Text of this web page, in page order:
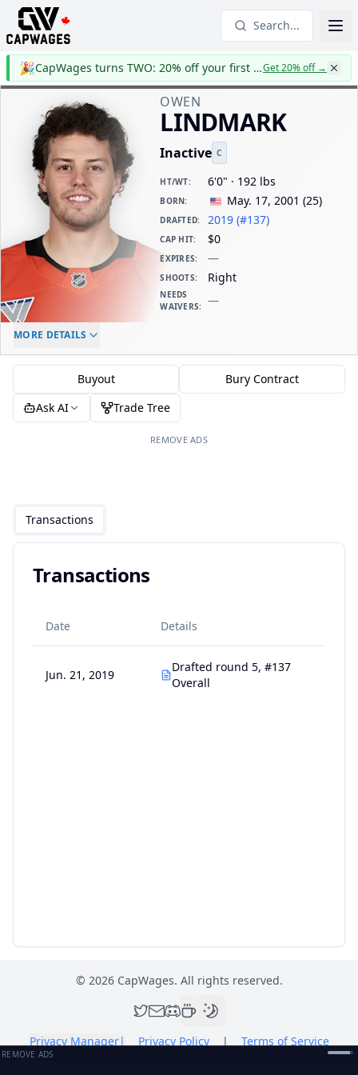
Search...
🎉 CapWages turns TWO: 20% off your first yearGet 20% off→
OWEN
LINDMARK
Inactive C
HT/WT: 6'0" · 192 lbs
BORN: May. 17, 2001 (25)
DRAFTED: 2019 (#137)
CAP HIT: $0
EXPIRES: —
SHOOTS: Right
NEEDS
WAIVERS: —
ELC AGE
MORE DETAILS
Buyout
Bury Contract
Ask AI
Trade Tree
REMOVE ADS
Transactions
Transactions
Date Details
Jun. 21, 2019
Drafted round 5, #137
Overall
© 2026CapWages. All rights reserved.
Privacy Manager| Privacy Policy | Terms of Service
REMOVE ADS